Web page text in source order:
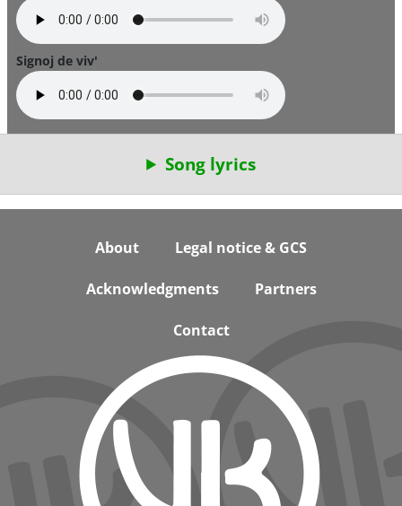
Signoj de viv'
Song lyrics
About Legal notice & GCS
Acknowledgments Partners
Contact